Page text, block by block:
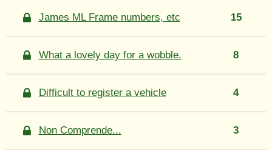
James ML Frame numbers, etc 15
What a lovely day for a wobble. 8
Difficult to register a vehicle 4
Non Comprende... 3